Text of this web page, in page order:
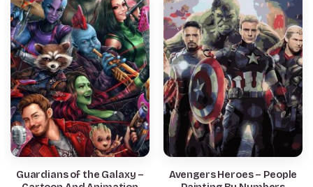
Guardians of the Galaxy –
Avengers Heroes – People